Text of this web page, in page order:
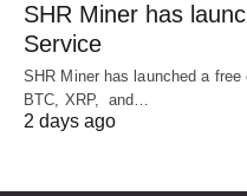
SHR Miner has
Service
SHR Miner has launched a
BTC, XRP, and…
2 days ago